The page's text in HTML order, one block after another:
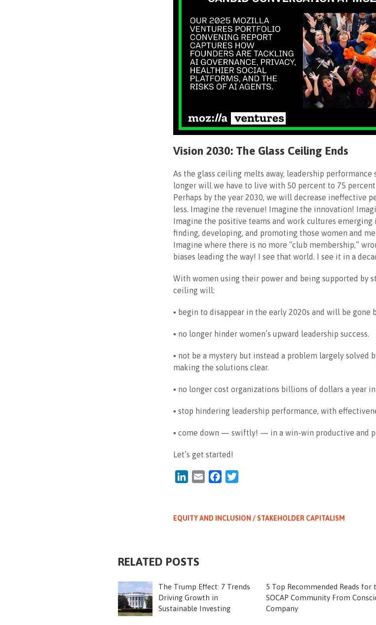
Vision 2030: The Glass Ceiling Ends
As the glass ceiling melts away, leadership performance
longer will we have to live with 50 percent to 75
Perhaps by the year 2030, we will decrease ineffective
less. Imagine the revenue! Imagine the innovation!
Imagine the positive teams and work cultures
finding, developing, and promoting those women and
Imagine where there is no more “club membership,”
biases leading the way! I see that world. I see it in a
With women using their power and being supported by
ceiling will:
▪ begin to disappear in the early 2020s and will be gone
▪ no longer hinder women’s upward leadership success.
▪ not be a mystery but instead a problem largely solved
making the solutions clear.
▪ no longer cost organizations billions of dollars a year
▪ stop hindering leadership performance, with
▪ come down — swiftly! — in a win-win productive and
Let’s get started!
LinkedIn
Email Facebook
EQUITY AND INCLUSION / STAKEHOLDER CAPITALISM
RELATED POSTS
The Trump Effect: 7 Trends
Driving Growth in
Sustainable Investing
5 Top Recommended Reads for
SOCAP Community From
Company